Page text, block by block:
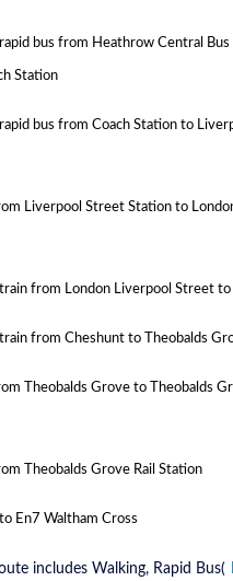
rapid bus from Heathrow Central Bus
Station
rapid bus from Coach Station to
Liverpool Street Station to
train from London Liverpool Street
train from Cheshunt to Theobalds
Theobalds Grove to Theobalds
Theobalds Grove Rail Station
En7 Waltham Cross
includes Walking, Rapid Bus(